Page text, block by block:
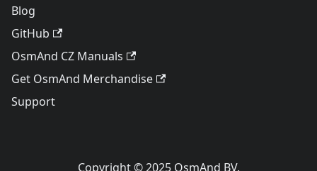
Blog
GitHub
OsmAnd CZ Manuals
Get OsmAnd Merchandise
Support
Copyright © 2025 OsmAnd BV.